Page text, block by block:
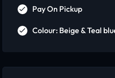
Pay On Pickup
Colour: Beige & Teal